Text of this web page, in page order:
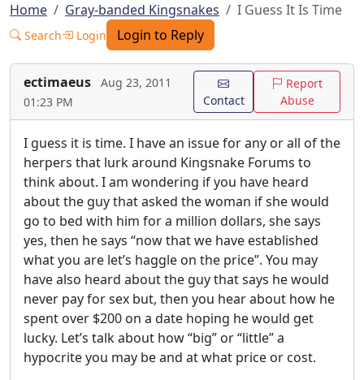
Home Gray-banded Kingsnakes I Guess It Is Time
Search Login Login to Reply
ectimaeus
Aug 23, 2011
01:23 PM
Contact
Report
Abuse
I guess it is time. I have an issue for any or all of the
herpers that lurk around Kingsnake Forums to
think about. I am wondering if you have heard
about the guy that asked the woman if she would
go to bed with him for a million dollars, she says
yes, then he says “now that we have established
what you are let’s haggle on the price”. You may
have also heard about the guy that says he would
never pay for sex but, then you hear about how he
spent over $200 on a date hoping he would get
lucky. Let’s talk about how “big” or “little” a
hypocrite you may be and at what price or cost.